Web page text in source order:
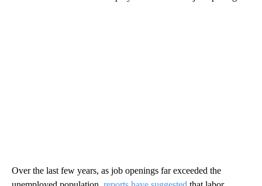
Over the last few years, as job openings far exceeded the